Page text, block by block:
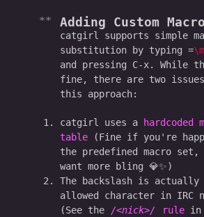
Adding Custom
catgirl supports simple
substitution by typing
and pressing C-x. While
fine, there are two
this approach:
catgirl uses a
hardcoded
table (Fine if you're
the predefined macro set,
want more bling 💎✨)
The backslash is actually
allowed character in IRC
(See the
<nick> rulein